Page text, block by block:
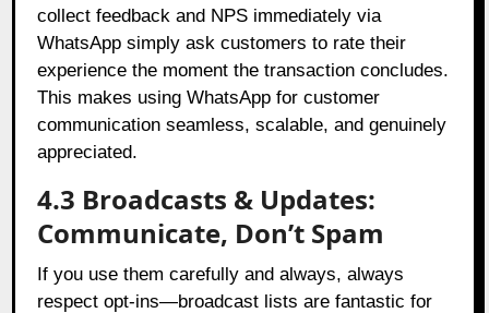
collect feedback and NPS immediately via
WhatsApp simply ask customers to rate their
experience the moment the transaction concludes.
This makes using WhatsApp for customer
communication seamless, scalable, and genuinely
appreciated.
4.3 Broadcasts & Updates:
Communicate, Don’t Spam
If you use them carefully and always, always
respect opt-ins—broadcast lists are fantastic for